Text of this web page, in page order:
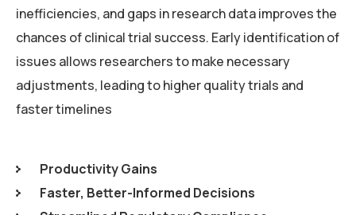
inefficiencies, and gaps in research data improves the
chances of clinical trial success. Early identification of
issues allows researchers to make necessary
adjustments, leading to higher quality trials and
faster timelines
Productivity Gains
Faster, Better-Informed Decisions